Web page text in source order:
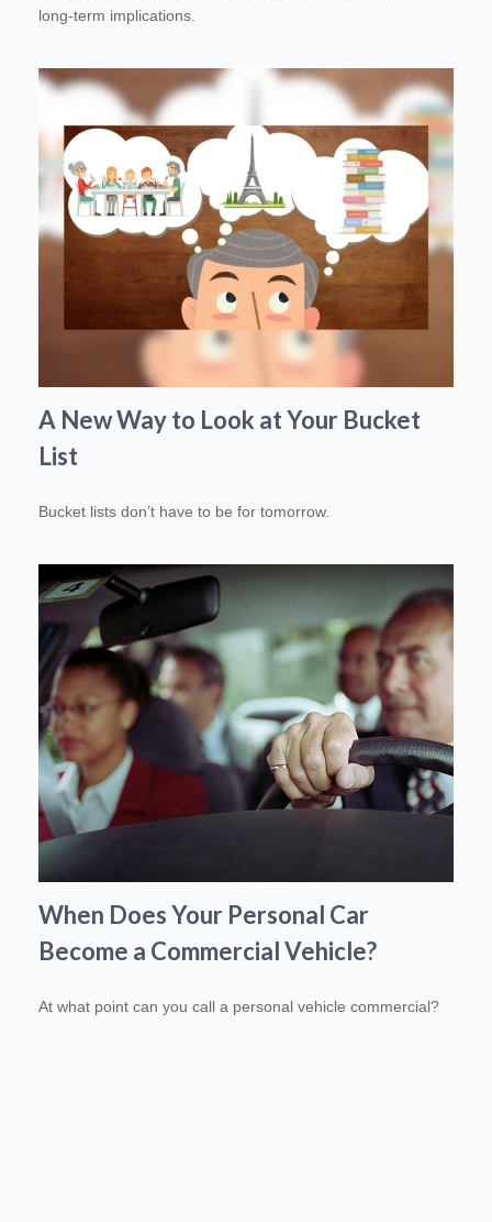
long-term implications.
A New Way to Look at Your Bucket
List
Bucket lists don’t have to be for tomorrow.
When Does Your Personal Car
Become a Commercial Vehicle?
At what point can you call a personal vehicle commercial?